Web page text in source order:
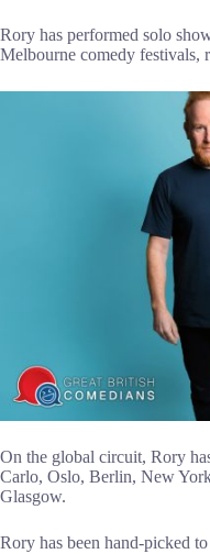
Rory has performed solo
Melbourne comedy festivals,
On the global circuit, Rory
Carlo, Oslo, Berlin, New
Glasgow.
Rory has been hand-picked